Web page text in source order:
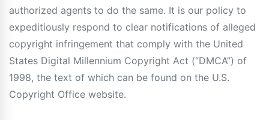
authorized agents to do the same. It is our policy to
expeditiously respond to clear notifications of alleged
copyright infringement that comply with the United
States Digital Millennium Copyright Act (“DMCA”) of
1998, the text of which can be found on the U.S.
Copyright Office website.